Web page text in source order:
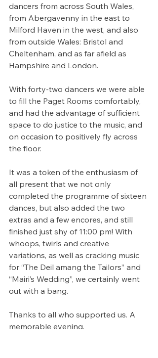
dancers from across South Wales,
from Abergavenny in the east to
Milford Haven in the west, and also
from outside Wales: Bristol and
Cheltenham, and as far afield as
Hampshire and London.
With forty-two dancers we were able
to fill the Paget Rooms comfortably,
and had the advantage of sufficient
space to do justice to the music, and
on occasion to positively fly across
the floor.
It was a token of the enthusiasm of
all present that we not only
completed the programme of sixteen
dances, but also added the two
extras and a few encores, and still
finished just shy of 11:00 pm! With
whoops, twirls and creative
variations, as well as cracking music
for “The Deil amang the Tailors” and
“Mairi’s Wedding”, we certainly went
out with a bang.
Thanks to all who supported us. A
memorable evening.